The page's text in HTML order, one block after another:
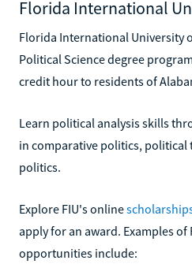
Florida International
Florida International University
Political Science degree
credit hour to residents of
Learn political analysis skills
in comparative politics,
politics.
Explore FIU's online
apply for an award. Examples
opportunities include: